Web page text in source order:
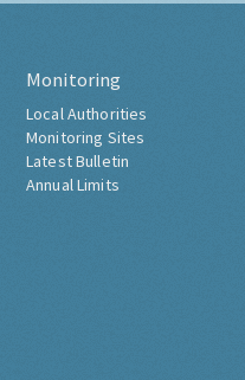
Monitoring
Local Authorities
Monitoring Sites
Latest Bulletin
Annual Limits